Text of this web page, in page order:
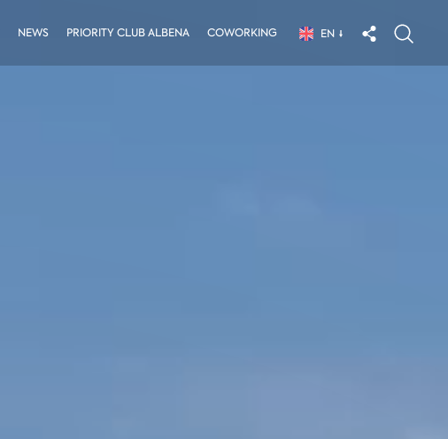
NEWS PRIORITY CLUB ALBENA COWORKING EN